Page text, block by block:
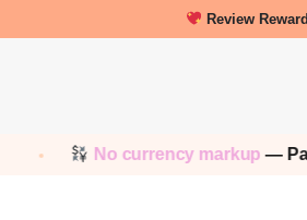
New friends
No currency markup— Pay in KRW